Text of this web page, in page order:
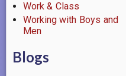
Work & Class
Working with Boys and
Men
Blogs